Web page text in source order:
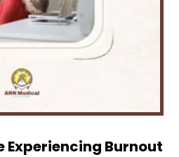
Experiencing Burnout